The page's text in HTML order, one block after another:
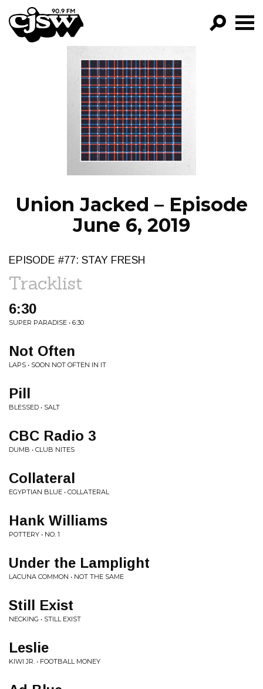
CJSW
FILTER BY:
PROGRAMS
EPISODES
NEWS
Union Jacked – Episode
June 6, 2019
EPISODE #77: STAY FRESH
Tracklist
6:30
SUPER PARADISE • 6:30
Not Often
LAPS • SOON NOT OFTEN IN IT
Pill
BLESSED • SALT
CBC Radio 3
DUMB • CLUB NITES
Collateral
EGYPTIAN BLUE • COLLATERAL
Hank Williams
POTTERY • NO. 1
Under the Lamplight
LACUNA COMMON • NOT THE SAME
Still Exist
NECKING • STILL EXIST
Leslie
KIWI JR. • FOOTBALL MONEY